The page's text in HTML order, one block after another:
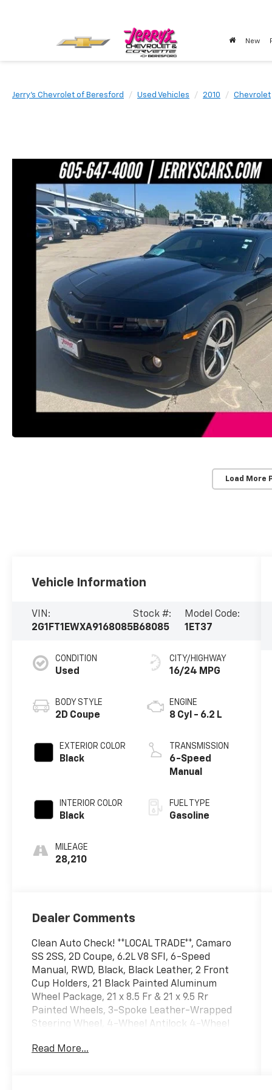
New
Jerry's Chevrolet of Beresford Used Vehicles 2010 Chevrolet
Load More
Vehicle Information
VIN:
2G1FT1EWXA9168085
Stock #:
B68085
Model Code:
1ET37
CONDITION
Used
BODY STYLE
2D Coupe
EXTERIOR COLOR
Black
INTERIOR COLOR
Black
MILEAGE
28,210
CITY/HIGHWAY
16/24 MPG
ENGINE
8 Cyl - 6.2 L
TRANSMISSION
6-Speed
Manual
FUEL TYPE
Gasoline
Dealer Comments
Clean Auto Check! **LOCAL TRADE**, Camaro
SS 2SS, 2D Coupe, 6.2L V8 SFI, 6-Speed
Manual, RWD, Black, Black Leather, 2 Front
Cup Holders, 21 Black Painted Aluminum
Wheel Package, 21 x 8.5 Fr & 21 x 9.5 Rr
Painted Wheels, 3-Spoke Leather-Wrapped
Steering Wheel, 4-Wheel Antilock 4-Wheel
ROM/MP3, Analog Instrumentation, Audio
Read More...